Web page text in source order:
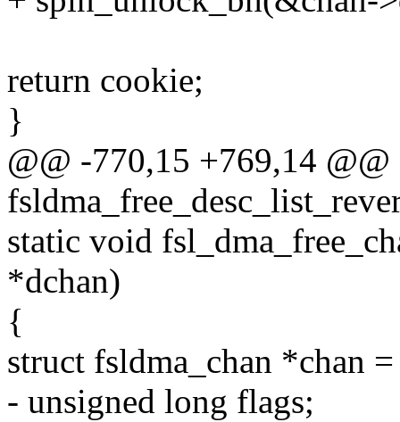
return cookie;
}
@@ -770,15 +769,14
static void
*dchan)
{
struct fsldma_chan *chan
- unsigned long flags;